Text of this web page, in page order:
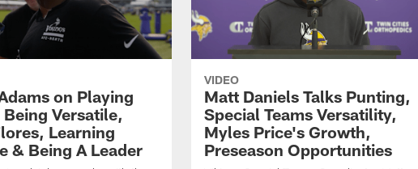
on Playing
Versatile,
Learning
& Being A Leader
VIDEO
Matt Daniels Talks Punting,
Special Teams Versatility,
Myles Price's Growth,
Preseason Opportunities